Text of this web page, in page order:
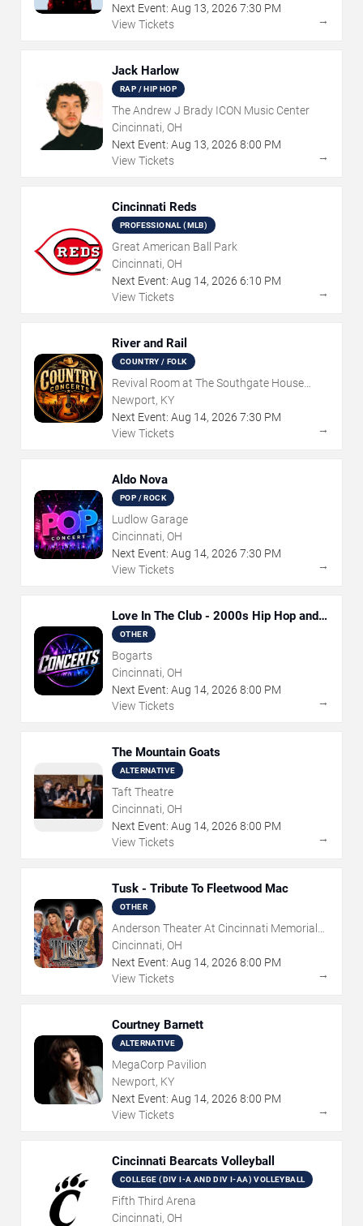
Next Event: Aug 13, 2026 7:30 PM
View Tickets
→
Jack Harlow
RAP / HIP HOP
The Andrew J Brady ICON Music Center
Cincinnati, OH
Next Event: Aug 13, 2026 8:00 PM
View Tickets
→
Cincinnati Reds
PROFESSIONAL (MLB)
Great American Ball Park
Cincinnati, OH
Next Event: Aug 14, 2026 6:10 PM
View Tickets
→
River and Rail
COUNTRY / FOLK
Revival Room at The Southgate House
Revival
Newport, KY
Next Event: Aug 14, 2026 7:30 PM
View Tickets
→
Aldo Nova
POP / ROCK
Ludlow Garage
Cincinnati, OH
Next Event: Aug 14, 2026 7:30 PM
View Tickets
→
Love In The Club - 2000s Hip Hop and
R&B Party
OTHER
Bogarts
Cincinnati, OH
Next Event: Aug 14, 2026 8:00 PM
View Tickets
→
The Mountain Goats
ALTERNATIVE
Taft Theatre
Cincinnati, OH
Next Event: Aug 14, 2026 8:00 PM
View Tickets
→
Tusk - Tribute To Fleetwood Mac
OTHER
Anderson Theater At Cincinnati Memorial
Hall
Cincinnati, OH
Next Event: Aug 14, 2026 8:00 PM
View Tickets
→
Courtney Barnett
ALTERNATIVE
MegaCorp Pavilion
Newport, KY
Next Event: Aug 14, 2026 8:00 PM
View Tickets
→
Cincinnati Bearcats Volleyball
COLLEGE (DIV I-A AND DIV I-AA) VOLLEYBALL
Fifth Third Arena
Cincinnati, OH